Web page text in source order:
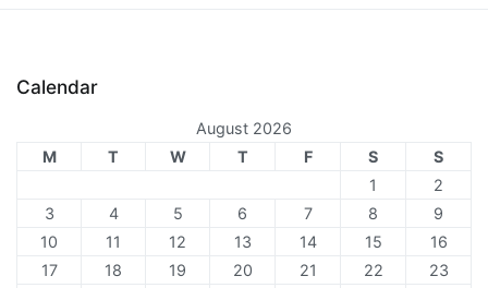
Calendar
August 2026
M
T W T F S
S
1
2
3
4 5 6 7 8
9
10
11 12 13 14 15
16
17
18 19 20 21 22
23